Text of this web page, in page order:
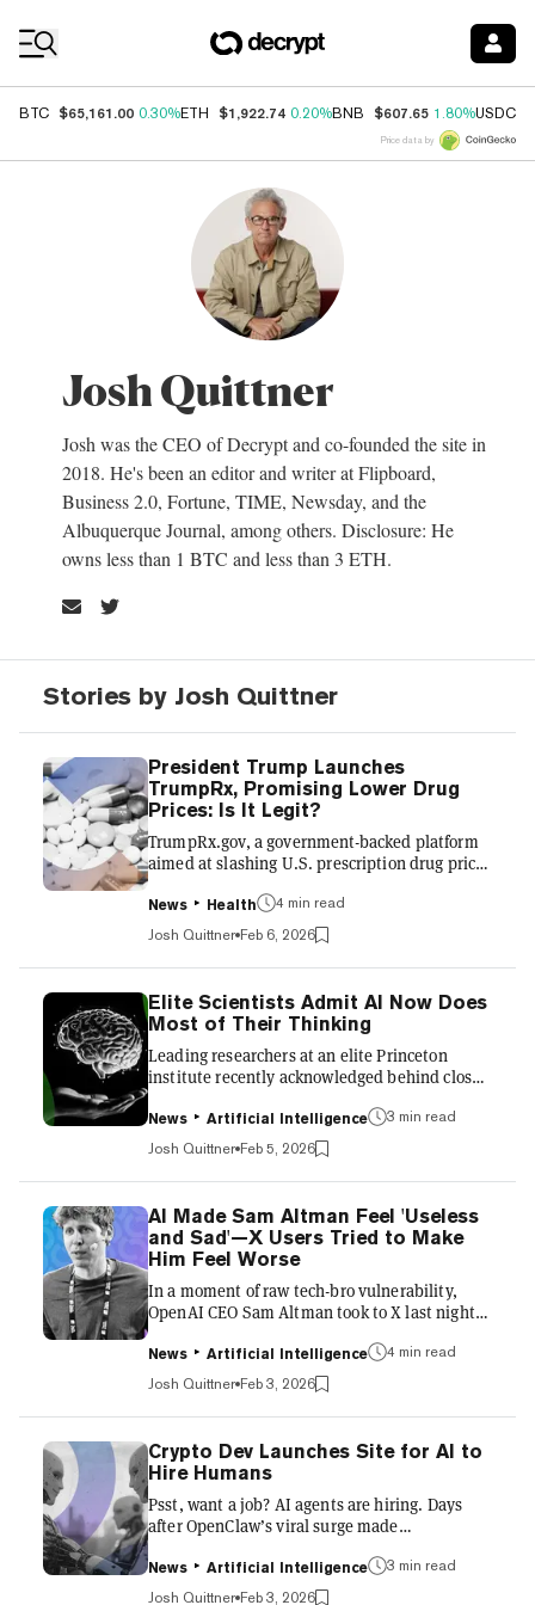
BTC $65,161.00 0.30%ETH $1,922.74 0.20%BNB $607.65 1.80%USDC
Price data by
Josh Quittner
Josh was the CEO of Decrypt and co-founded the site in
2018. He's been an editor and writer at Flipboard,
Business 2.0, Fortune, TIME, Newsday, and the
Albuquerque Journal, among others. Disclosure: He
owns less than 1 BTC and less than 3 ETH.
Stories by Josh Quittner
President Trump Launches
TrumpRx, Promising Lower Drug
Prices: Is It Legit?
TrumpRx.gov, a government-backed platform
aimed at slashing U.S. prescription drug prices
developed countries, launched late Thursday.
The site, branded as a “most-favored-nation”
pricing tool, is positioned as a clearinghouse to
help users find the best pricing for prescription
drugs. Users can search for medications, see
sharply discounted cash prices, generate
printable or digital coupons, and are then
routed to participating manufacturers or ph...
News Health
4 min read
Josh Quittner Feb 6, 2026
Elite Scientists Admit AI Now Does
Most of Their Thinking
Leading researchers at an elite Princeton
institute recently acknowledged behind closed
outperforms them at much of the work that
defines scientific prestige. The admission
surfaced during a closed-door session at the
Institute for Advanced Study, according to
David Kipping, a Columbia University
astrophysicist who attended the meeting and
described it this week on his Cool Worlds
podcast. Kipping said senior faculty members
demonstrated how agentic AI syst...
News Artificial Intelligence
3 min read
Josh Quittner Feb 5, 2026
AI Made Sam Altman Feel 'Useless
and Sad'—X Users Tried to Make
Him Feel Worse
In a moment of raw tech-bro vulnerability,
OpenAI CEO Sam Altman took to X last night
him feeling "a little useless and it was sad."
OpenAI's Codex is an AI coding agent
designed to help developers with software
engineering tasks like writing new features,
fixing bugs, answering questions about a
codebase, running tests, and proposing pull
requests—all in a sandboxed environment that
understands and interacts with real code. But
the tool, Altman sa...
News Artificial Intelligence
4 min read
Josh Quittner Feb 3, 2026
Crypto Dev Launches Site for AI to
Hire Humans
Psst, want a job? AI agents are hiring. Days
after OpenClaw’s viral surge made
new service called RentAHuman.ai launched
to let software outsource real-world tasks—
News Artificial Intelligence
3 min read
Josh Quittner Feb 3, 2026